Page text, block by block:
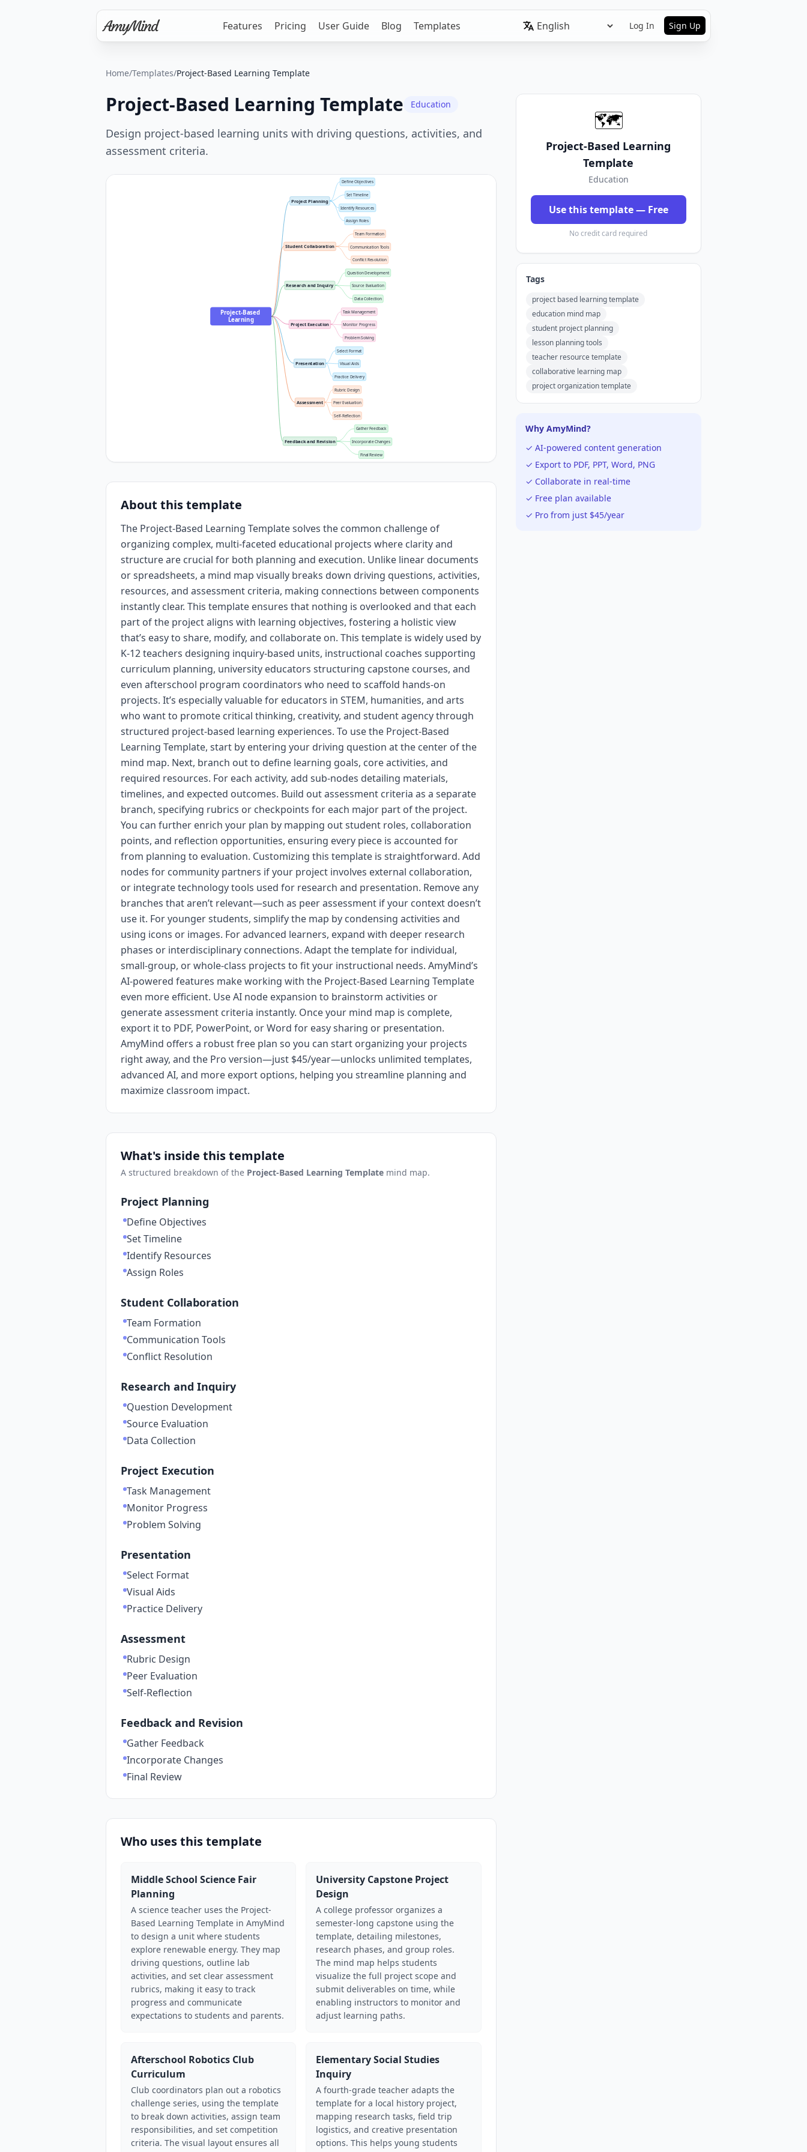
Features Pricing User Guide Blog Templates Log In Sign Up
Home/Templates/Project-Based Learning Template
Project-Based Learning Template Education
Design project-based learning units with driving questions, activities, and
assessment criteria.
Project-Based
Learning
Project Planning
Define Objectives
Set Timeline
Identify Resources
Assign Roles
Student Collaboration
Team Formation
Communication Tools
Conflict Resolution
Research and Inquiry
Question Development
Source Evaluation
Data Collection
Project Execution
Task Management
Monitor Progress
Problem Solving
Presentation
Select Format
Visual Aids
Practice Delivery
Assessment
Rubric Design
Peer Evaluation
Self-Reflection
Feedback and Revision
Gather Feedback
Incorporate Changes
Final Review
About this template
The Project-Based Learning Template solves the common challenge of
organizing complex, multi-faceted educational projects where clarity and
structure are crucial for both planning and execution. Unlike linear documents
or spreadsheets, a mind map visually breaks down driving questions, activities,
resources, and assessment criteria, making connections between components
instantly clear. This template ensures that nothing is overlooked and that each
part of the project aligns with learning objectives, fostering a holistic view
that’s easy to share, modify, and collaborate on. This template is widely used by
K-12 teachers designing inquiry-based units, instructional coaches supporting
curriculum planning, university educators structuring capstone courses, and
even afterschool program coordinators who need to scaffold hands-on
projects. It’s especially valuable for educators in STEM, humanities, and arts
who want to promote critical thinking, creativity, and student agency through
structured project-based learning experiences. To use the Project-Based
Learning Template, start by entering your driving question at the center of the
mind map. Next, branch out to define learning goals, core activities, and
required resources. For each activity, add sub-nodes detailing materials,
timelines, and expected outcomes. Build out assessment criteria as a separate
branch, specifying rubrics or checkpoints for each major part of the project.
You can further enrich your plan by mapping out student roles, collaboration
points, and reflection opportunities, ensuring every piece is accounted for
from planning to evaluation. Customizing this template is straightforward. Add
nodes for community partners if your project involves external collaboration,
or integrate technology tools used for research and presentation. Remove any
branches that aren’t relevant—such as peer assessment if your context doesn’t
use it. For younger students, simplify the map by condensing activities and
using icons or images. For advanced learners, expand with deeper research
phases or interdisciplinary connections. Adapt the template for individual,
small-group, or whole-class projects to fit your instructional needs. AmyMind’s
AI-powered features make working with the Project-Based Learning Template
even more efficient. Use AI node expansion to brainstorm activities or
generate assessment criteria instantly. Once your mind map is complete,
export it to PDF, PowerPoint, or Word for easy sharing or presentation.
AmyMind offers a robust free plan so you can start organizing your projects
right away, and the Pro version—just $45/year—unlocks unlimited templates,
advanced AI, and more export options, helping you streamline planning and
maximize classroom impact.
What's inside this template
A structured breakdown of the Project-Based Learning Template mind map.
Project Planning
Define Objectives
Set Timeline
Identify Resources
Assign Roles
Student Collaboration
Team Formation
Communication Tools
Conflict Resolution
Research and Inquiry
Question Development
Source Evaluation
Data Collection
Project Execution
Task Management
Monitor Progress
Problem Solving
Presentation
Select Format
Visual Aids
Practice Delivery
Assessment
Rubric Design
Peer Evaluation
Self-Reflection
Feedback and Revision
Gather Feedback
Incorporate Changes
Final Review
Who uses this template
Middle School Science Fair
Planning
A science teacher uses the Project-
Based Learning Template in AmyMind
to design a unit where students
explore renewable energy. They map
driving questions, outline lab
activities, and set clear assessment
rubrics, making it easy to track
progress and communicate
expectations to students and parents.
University Capstone Project
Design
A college professor organizes a
semester-long capstone using the
template, detailing milestones,
research phases, and group roles.
The mind map helps students
visualize the full project scope and
submit deliverables on time, while
enabling instructors to monitor and
adjust learning paths.
Afterschool Robotics Club
Curriculum
Club coordinators plan out a robotics
challenge series, using the template
to break down activities, assign team
responsibilities, and set competition
criteria. The visual layout ensures all
Elementary Social Studies
Inquiry
A fourth-grade teacher adapts the
template for a local history project,
mapping research tasks, field trip
logistics, and creative presentation
options. This helps young students
🗺️
Project-Based Learning
Template
Education
Use this template — Free
No credit card required
Tags
project based learning template
education mind map
student project planning
lesson planning tools
teacher resource template
collaborative learning map
project organization template
Why AmyMind?
✓ AI-powered content generation
✓ Export to PDF, PPT, Word, PNG
✓ Collaborate in real-time
✓ Free plan available
✓ Pro from just $45/year